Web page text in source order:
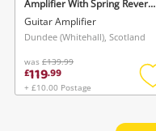
Amplifier With Spring Reverb
*Opened Never Used*
Brown
Guitar Amplifier
Dundee (Whitehall), Scotland
was £139.99
£119.99
+ £10.00 Postage